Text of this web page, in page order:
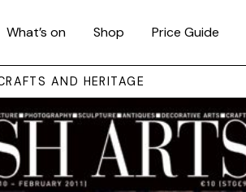
What’s on Shop Price Guide
AND HERITAGE